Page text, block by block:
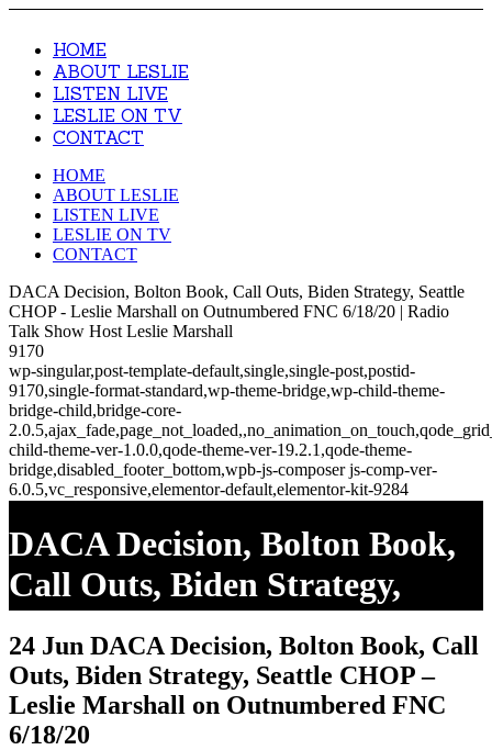
HOME
ABOUT LESLIE
LISTEN LIVE
LESLIE ON TV
CONTACT
HOME
ABOUT LESLIE
LISTEN LIVE
LESLIE ON TV
CONTACT
DACA Decision, Bolton Book, Call Outs, Biden Strategy, Seattle
CHOP - Leslie Marshall on Outnumbered FNC 6/18/20 | Radio
Talk Show Host Leslie Marshall
9170
wp-singular,post-template-default,single,single-post,postid-
9170,single-format-standard,wp-theme-bridge,wp-child-theme-
bridge-child,bridge-core-
child-theme-ver-1.0.0,qode-theme-ver-19.2.1,qode-theme-
bridge,disabled_footer_bottom,wpb-js-composer js-comp-ver-
6.0.5,vc_responsive,elementor-default,elementor-kit-9284
DACA Decision, Bolton Book,
Call Outs, Biden Strategy,
Seattle CHOP – Leslie
Marshall On Outnumbered
FNC 6/18/20
24 Jun DACA Decision, Bolton Book, Call
Outs, Biden Strategy, Seattle CHOP –
Leslie Marshall on Outnumbered FNC
6/18/20